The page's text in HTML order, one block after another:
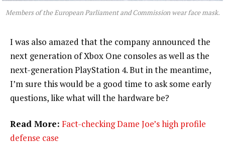
Members of the European Parliament and Commission wear face mask.
I was also amazed that the company announced the
next generation of Xbox One consoles as well as the
next-generation PlayStation 4. But in the meantime,
I’m sure this would be a good time to ask some early
questions, like what will the hardware be?
Read More: Fact-checking Dame Joe’s high profile
defense case